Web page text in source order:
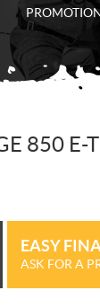
850 E-
EASY
ASK FOR A